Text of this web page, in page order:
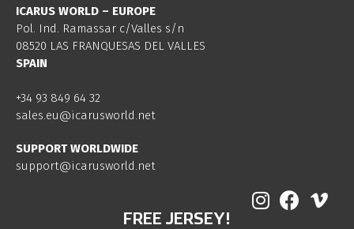
ICARUS WORLD – EUROPE
Pol. Ind. Ramassar c/Valles s/n
08520 LAS FRANQUESAS DEL VALLES
SPAIN
+34 93 849 64 32
sales.eu@icarusworld.net
SUPPORT WORLDWIDE
support@icarusworld.net
FREE JERSEY!